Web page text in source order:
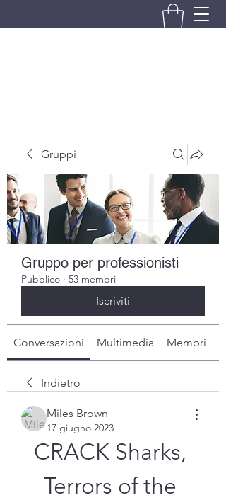
Gruppi
Gruppo per professionisti
Pubblico · 53 membri
Iscriviti
Conversazioni Multimedia Membri
Indietro
Miles Brown
17 giugno 2023
CRACK Sharks,
Terrors of the